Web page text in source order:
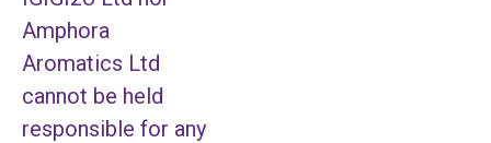
Amphora
Aromatics Ltd
cannot be held
responsible for any